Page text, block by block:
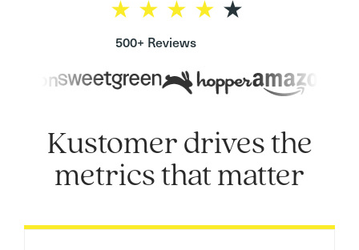
500+ Reviews
Kustomer drives the
metrics that matter